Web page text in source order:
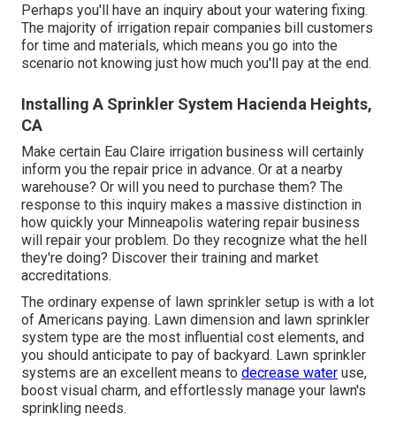
Perhaps you'll have an inquiry about your watering fixing.
The majority of irrigation repair companies bill customers
for time and materials, which means you go into the
scenario not knowing just how much you'll pay at the end.
Installing A Sprinkler System Hacienda Heights,
CA
Make certain Eau Claire irrigation business will certainly
inform you the repair price in advance. Or at a nearby
warehouse? Or will you need to purchase them? The
response to this inquiry makes a massive distinction in
how quickly your Minneapolis watering repair business
will repair your problem. Do they recognize what the hell
they're doing? Discover their training and market
accreditations.
The ordinary expense of lawn sprinkler setup is with a lot
of Americans paying. Lawn dimension and lawn sprinkler
system type are the most influential cost elements, and
you should anticipate to pay of backyard. Lawn sprinkler
systems are an excellent means to decrease water use,
boost visual charm, and effortlessly manage your lawn's
sprinkling needs.